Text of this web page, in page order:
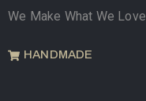
We Make What We Love
HANDMADE